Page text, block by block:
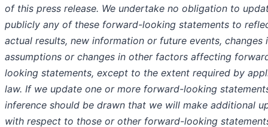
of this press release. We undertake no obligation to
publicly any of these forward-looking statements to
actual results, new information or future events, changes
assumptions or changes in other factors affecting
looking statements, except to the extent required by
law. If we update one or more forward-looking
inference should be drawn that we will make additional
with respect to those or other forward-looking